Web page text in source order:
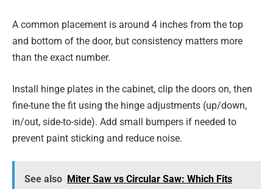
A common placement is around 4 inches from the top
and bottom of the door, but consistency matters more
than the exact number.
Install hinge plates in the cabinet, clip the doors on, then
fine-tune the fit using the hinge adjustments (up/down,
in/out, side-to-side). Add small bumpers if needed to
prevent paint sticking and reduce noise.
See also Miter Saw vs Circular Saw: Which Fits